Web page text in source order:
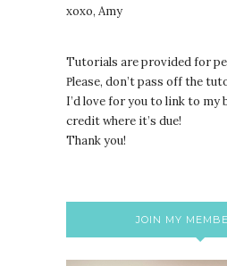
xoxo, Amy
Tutorials are provided for
Please, don’t pass off the
I’d love for you to link to my
credit where it’s due!
Thank you!
JOIN MY